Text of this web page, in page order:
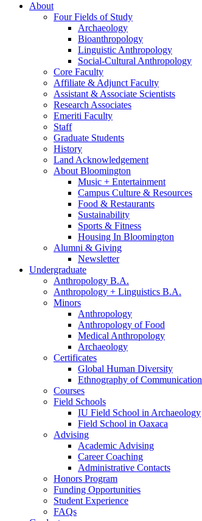
About
Four Fields of Study
Archaeology
Bioanthropology
Linguistic Anthropology
Social-Cultural Anthropology
Core Faculty
Affiliate & Adjunct Faculty
Assistant & Associate Scientists
Research Associates
Emeriti Faculty
Staff
Graduate Students
History
Land Acknowledgement
About Bloomington
Music + Entertainment
Campus Culture & Resources
Food & Restaurants
Sustainability
Sports & Fitness
Housing In Bloomington
Alumni & Giving
Newsletter
Undergraduate
Anthropology B.A.
Anthropology + Linguistics B.A.
Minors
Anthropology
Anthropology of Food
Medical Anthropology
Archaeology
Certificates
Global Human Diversity
Ethnography of Communication
Courses
Field Schools
IU Field School in Archaeology
Field School in Oaxaca
Advising
Academic Advising
Career Coaching
Administrative Contacts
Honors Program
Funding Opportunities
Student Experience
FAQs